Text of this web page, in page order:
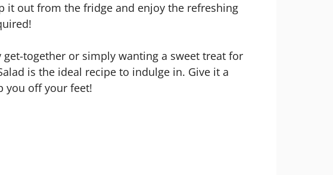
it out from the fridge and enjoy the refreshing
together or simply wanting a sweet treat for
is the ideal recipe to indulge in. Give it a
you off your feet!